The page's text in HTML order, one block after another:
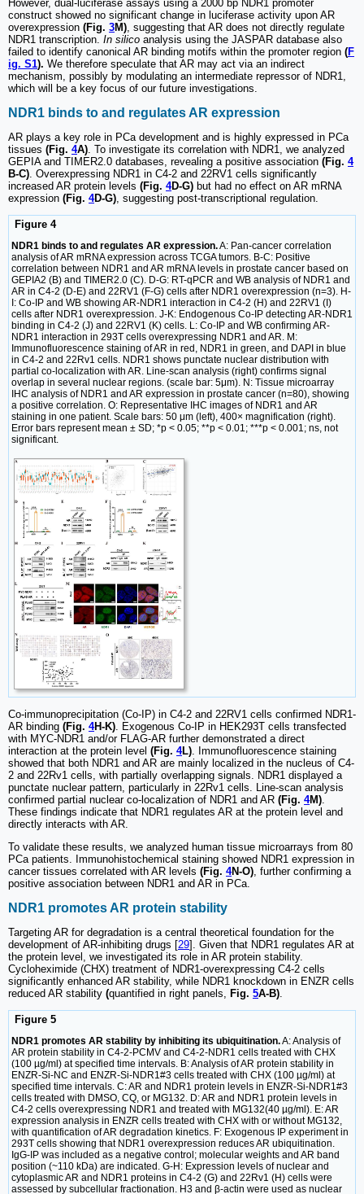
However, dual-luciferase assays using a 2000 bp NDR1 promoter
construct showed no significant change in luciferase activity upon AR
overexpression (Fig. 3M), suggesting that AR does not directly regulate
NDR1 transcription. In silico analysis using the JASPAR database also
failed to identify canonical AR binding motifs within the promoter region (F
ig. S1). We therefore speculate that AR may act via an indirect
mechanism, possibly by modulating an intermediate repressor of NDR1,
which will be a key focus of our future investigations.
NDR1 binds to and regulates AR expression
AR plays a key role in PCa development and is highly expressed in PCa
tissues (Fig. 4A). To investigate its correlation with NDR1, we analyzed
GEPIA and TIMER2.0 databases, revealing a positive association (Fig. 4
B-C). Overexpressing NDR1 in C4-2 and 22RV1 cells significantly
increased AR protein levels (Fig. 4D-G) but had no effect on AR mRNA
expression (Fig. 4D-G), suggesting post-transcriptional regulation.
Figure 4
NDR1 binds to and regulates AR expression.A: Pan-cancer correlation
analysis of AR mRNA expression across TCGA tumors. B-C: Positive
correlation between NDR1 and AR mRNA levels in prostate cancer based on
GEPIA2 (B) and TIMER2.0 (C). D-G: RT-qPCR and WB analysis of NDR1 and
AR in C4-2 (D-E) and 22RV1 (F-G) cells after NDR1 overexpression (n=3). H-
I: Co-IP and WB showing AR-NDR1 interaction in C4-2 (H) and 22RV1 (I)
cells after NDR1 overexpression. J-K: Endogenous Co-IP detecting AR-NDR1
binding in C4-2 (J) and 22RV1 (K) cells. L: Co-IP and WB confirming AR-
NDR1 interaction in 293T cells overexpressing NDR1 and AR. M:
Immunofluorescence staining of AR in red, NDR1 in green, and DAPI in blue
in C4-2 and 22Rv1 cells. NDR1 shows punctate nuclear distribution with
partial co-localization with AR. Line-scan analysis (right) confirms signal
overlap in several nuclear regions. (scale bar: 5μm). N: Tissue microarray
IHC analysis of NDR1 and AR expression in prostate cancer (n=80), showing
a positive correlation. O: Representative IHC images of NDR1 and AR
staining in one patient. Scale bars: 50 μm (left), 400× magnification (right).
Error bars represent mean ± SD; *p < 0.05; **p < 0.01; ***p < 0.001; ns, not
significant.
Co-immunoprecipitation (Co-IP) in C4-2 and 22RV1 cells confirmed NDR1-
AR binding (Fig. 4H-K). Exogenous Co-IP in HEK293T cells transfected
with MYC-NDR1 and/or FLAG-AR further demonstrated a direct
interaction at the protein level (Fig. 4L). Immunofluorescence staining
showed that both NDR1 and AR are mainly localized in the nucleus of C4-
2 and 22Rv1 cells, with partially overlapping signals. NDR1 displayed a
punctate nuclear pattern, particularly in 22Rv1 cells. Line-scan analysis
confirmed partial nuclear co-localization of NDR1 and AR (Fig. 4M).
These findings indicate that NDR1 regulates AR at the protein level and
directly interacts with AR.
To validate these results, we analyzed human tissue microarrays from 80
PCa patients. Immunohistochemical staining showed NDR1 expression in
cancer tissues correlated with AR levels (Fig. 4N-O), further confirming a
positive association between NDR1 and AR in PCa.
NDR1 promotes AR protein stability
Targeting AR for degradation is a central theoretical foundation for the
development of AR-inhibiting drugs [29]. Given that NDR1 regulates AR at
the protein level, we investigated its role in AR protein stability.
Cycloheximide (CHX) treatment of NDR1-overexpressing C4-2 cells
significantly enhanced AR stability, while NDR1 knockdown in ENZR cells
reduced AR stability (quantified in right panels, Fig. 5A-B)
Figure 5
NDR1 promotes AR stability by inhibiting its ubiquitination.A: Analysis of
AR protein stability in C4-2-PCMV and C4-2-NDR1 cells treated with CHX
(100 µg/ml) at specified time intervals. B: Analysis of AR protein stability in
ENZR-Si-NC and ENZR-Si-NDR1#3 cells treated with CHX (100 µg/ml) at
specified time intervals. C: AR and NDR1 protein levels in ENZR-Si-NDR1#3
cells treated with DMSO, CQ, or MG132. D: AR and NDR1 protein levels in
C4-2 cells overexpressing NDR1 and treated with MG132(40 µg/ml). E: AR
expression analysis in ENZR cells treated with CHX with or without MG132,
with quantification of AR degradation kinetics. F: Exogenous IP experiment in
293T cells showing that NDR1 overexpression reduces AR ubiquitination.
IgG-IP was included as a negative control; molecular weights and AR band
position (~110 kDa) are indicated. G-H: Expression levels of nuclear and
cytoplasmic AR and NDR1 proteins in C4-2 (G) and 22Rv1 (H) cells were
assessed by subcellular fractionation. H3 and β-actin were used as nuclear